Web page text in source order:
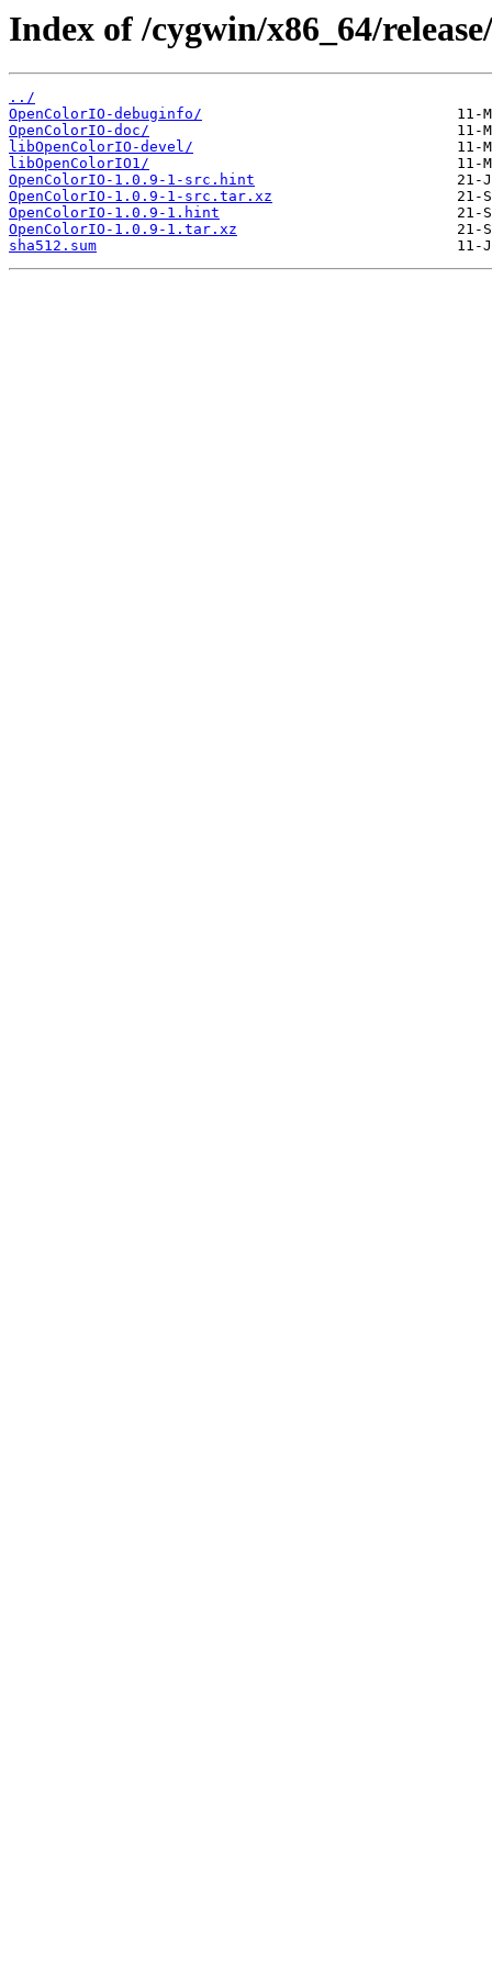
Index of /cygwin/x86_64/
../
OpenColorIO-debuginfo/
OpenColorIO-doc/
libOpenColorIO-devel/
libOpenColorIO1/
OpenColorIO-1.0.9-1-src.hint
OpenColorIO-1.0.9-1-src.tar.xz
OpenColorIO-1.0.9-1.hint
OpenColorIO-1.0.9-1.tar.xz
sha512.sum